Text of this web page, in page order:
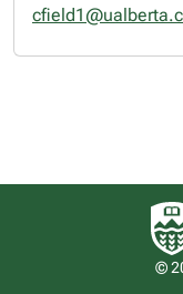
©